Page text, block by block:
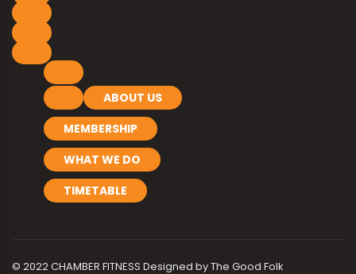
ABOUT US
MEMBERSHIP
WHAT WE DO
TIMETABLE
© 2022 CHAMBER FITNESS Designed byThe Good Folk